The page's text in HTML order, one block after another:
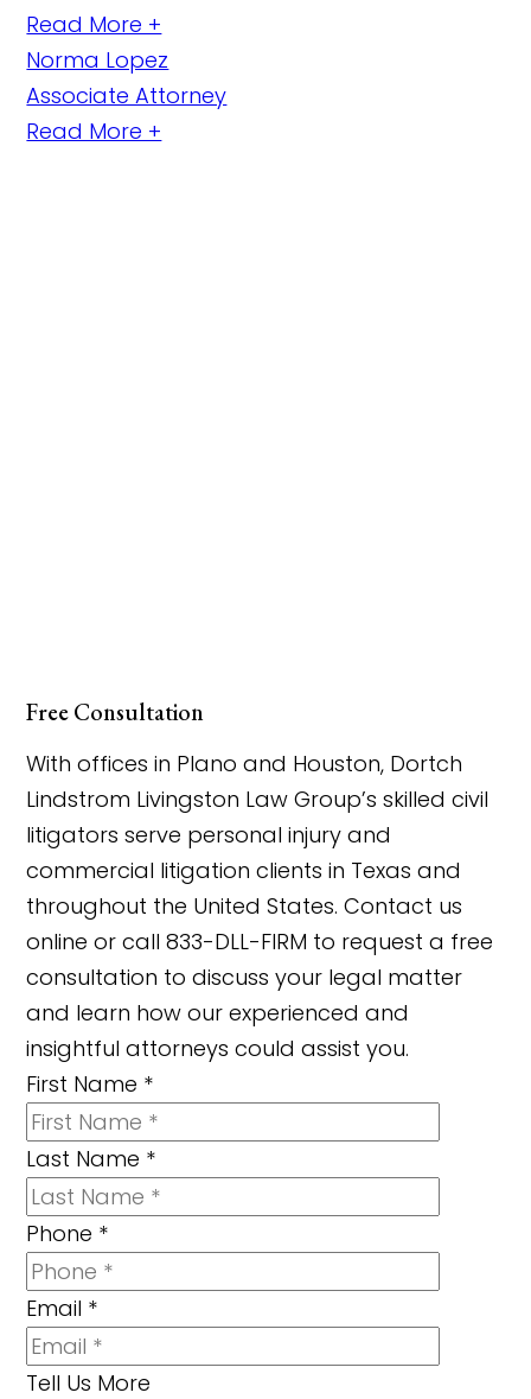
Read More +
Norma Lopez
Associate Attorney
Read More +
Free Consultation
With offices in Plano and Houston, Dortch
Lindstrom Livingston Law Group’s skilled civil
litigators serve personal injury and
commercial litigation clients in Texas and
throughout the United States. Contact us
online or call 833-DLL-FIRM to request a free
consultation to discuss your legal matter
and learn how our experienced and
insightful attorneys could assist you.
First Name *
Last Name *
Phone *
Email *
Tell Us More